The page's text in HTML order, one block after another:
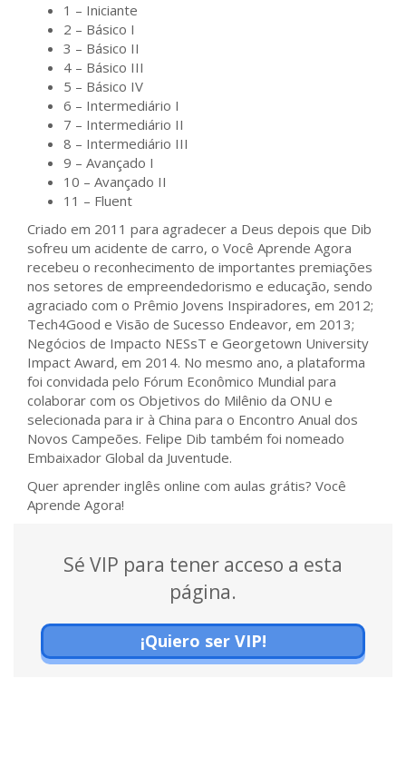
1 – Iniciante
2 – Básico I
3 – Básico II
4 – Básico III
5 – Básico IV
6 – Intermediário I
7 – Intermediário II
8 – Intermediário III
9 – Avançado I
10 – Avançado II
11 – Fluent
Criado em 2011 para agradecer a Deus depois que Dib
sofreu um acidente de carro, o Você Aprende Agora
recebeu o reconhecimento de importantes premiações
nos setores de empreendedorismo e educação, sendo
agraciado com o Prêmio Jovens Inspiradores, em 2012;
Tech4Good e Visão de Sucesso Endeavor, em 2013;
Negócios de Impacto NESsT e Georgetown University
Impact Award, em 2014. No mesmo ano, a plataforma
foi convidada pelo Fórum Econômico Mundial para
colaborar com os Objetivos do Milênio da ONU e
selecionada para ir à China para o Encontro Anual dos
Novos Campeões. Felipe Dib também foi nomeado
Embaixador Global da Juventude.
Quer aprender inglês online com aulas grátis? Você
Aprende Agora!
Sé VIP para tener acceso a esta
página.
¡Quiero ser VIP!